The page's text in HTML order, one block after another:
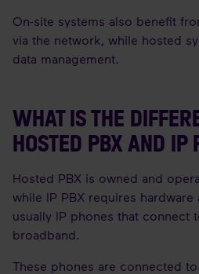
On-site systems also benefit
via the network, while hosted
data management.
WHAT IS THE
HOSTED PBX AND IP
Hosted PBX is owned and
while IP PBX requires hardware
usually IP phones that connect
broadband.
These phones are connected